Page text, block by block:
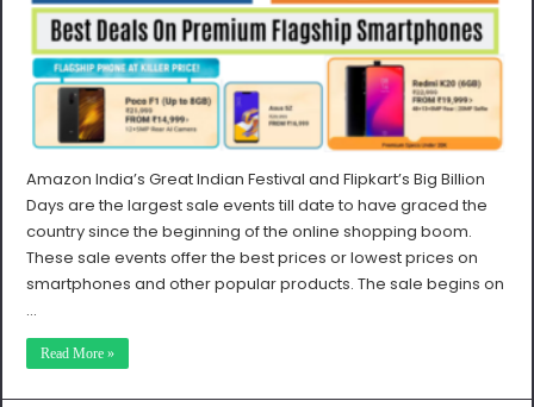
Amazon India’s Great Indian Festival and Flipkart’s Big Billion
Days are the largest sale events till date to have graced the
country since the beginning of the online shopping boom.
These sale events offer the best prices or lowest prices on
smartphones and other popular products. The sale begins on
…
Read More »